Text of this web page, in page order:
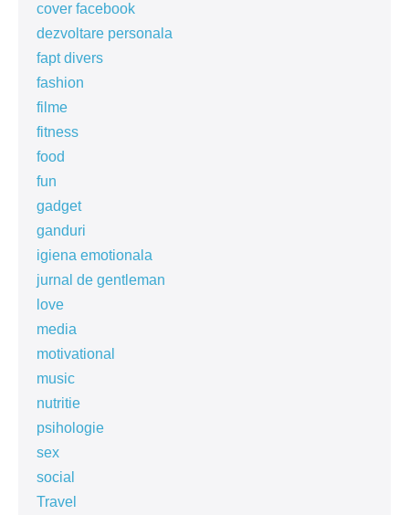
cover facebook
dezvoltare personala
fapt divers
fashion
filme
fitness
food
fun
gadget
ganduri
igiena emotionala
jurnal de gentleman
love
media
motivational
music
nutritie
psihologie
sex
social
Travel